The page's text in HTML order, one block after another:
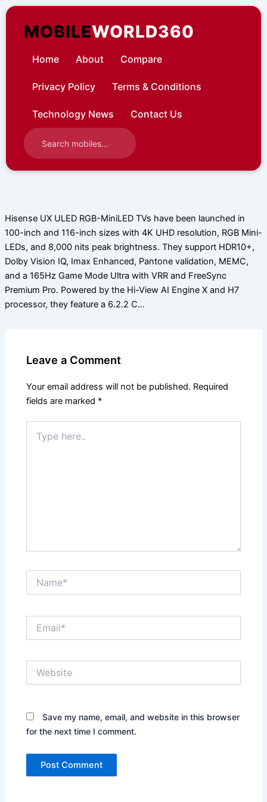
Skip
contentMOBILEWORLD360
Home About Compare
Privacy Policy Terms & Conditions
Technology News Contact Us
Hisense UX ULED RGB-MiniLED TVs have been launched in
100-inch and 116-inch sizes with 4K UHD resolution, RGB Mini-
LEDs, and 8,000 nits peak brightness. They support HDR10+,
Dolby Vision IQ, Imax Enhanced, Pantone validation, MEMC,
and a 165Hz Game Mode Ultra with VRR and FreeSync
Premium Pro. Powered by the Hi-View AI Engine X and H7
processor, they feature a 6.2.2 C…
Leave a Comment
Your email address will not be published. Required
fields are marked *
here..
Save my name, email, and website in this browser
for the next time I comment.